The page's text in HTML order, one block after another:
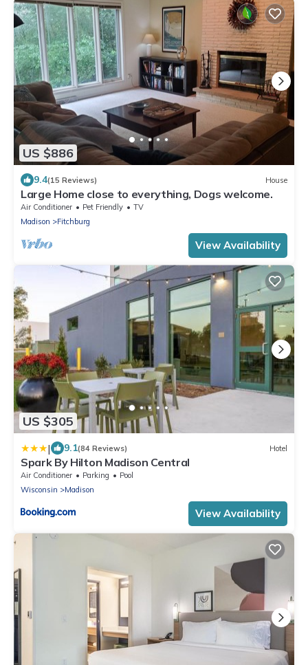
US $886
9.4(15 Reviews) House
Large Home close to everything, Dogs welcome.
Air Conditioner Pet Friendly
TV
Madison
Fitchburg
View Availability
US $305
| 9.1(84 Reviews) Hotel
Spark By Hilton Madison Central
Air Conditioner Parking
Pool
Wisconsin
Madison
View Availability